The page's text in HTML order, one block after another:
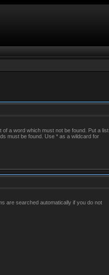
of a word which must not be found. Put a list
must be found. Use * as a wildcard for
are searched automatically if you do not